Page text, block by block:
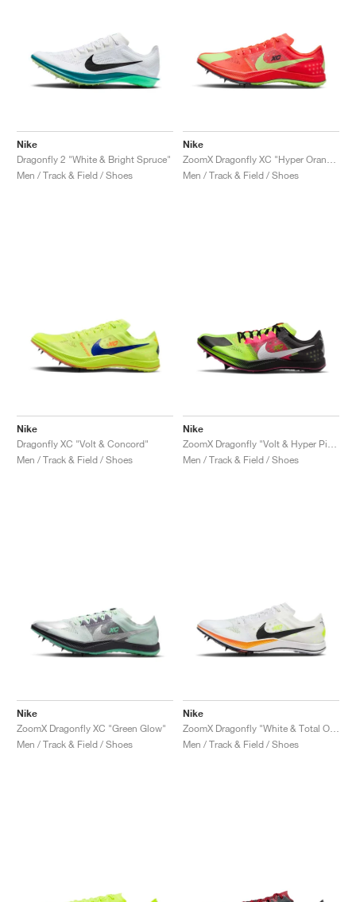
Nike
Dragonfly 2 "White & Bright Spruce"
Men / Track & Field / Shoes
Nike
Men / Track & Field / Shoes
Nike
Dragonfly XC "Volt & Concord"
Men / Track & Field / Shoes
Nike
Men / Track & Field / Shoes
Nike
ZoomX Dragonfly XC "Green Glow"
Men / Track & Field / Shoes
Nike
Men / Track & Field / Shoes